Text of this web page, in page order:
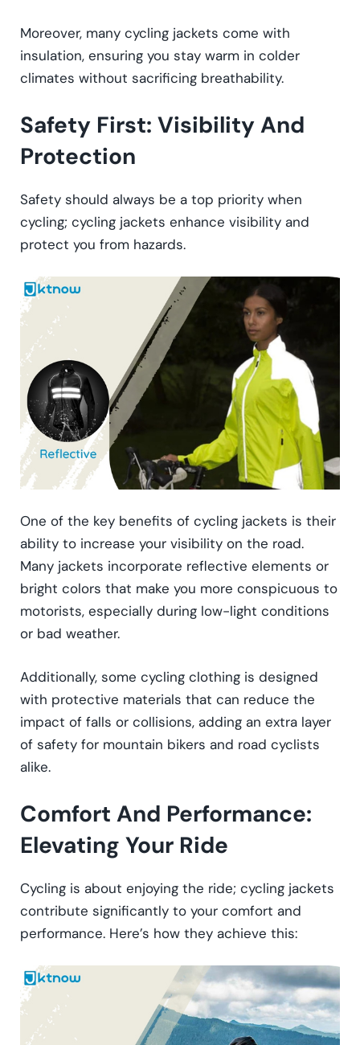
Moreover, many cycling jackets come with
insulation, ensuring you stay warm in colder
climates without sacrificing breathability.
Safety First: Visibility And
Protection
Safety should always be a top priority when
cycling; cycling jackets enhance visibility and
protect you from hazards.
One of the key benefits of cycling jackets is their
ability to increase your visibility on the road.
Many jackets incorporate reflective elements or
bright colors that make you more conspicuous to
motorists, especially during low-light conditions
or bad weather.
Additionally, some cycling clothing is designed
with protective materials that can reduce the
impact of falls or collisions, adding an extra layer
of safety for mountain bikers and road cyclists
alike.
Comfort And Performance:
Elevating Your Ride
Cycling is about enjoying the ride; cycling jackets
contribute significantly to your comfort and
performance. Here’s how they achieve this: